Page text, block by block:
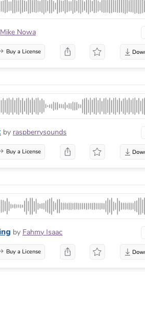
Mike Nowa
Buy a License
by raspberrysounds
Buy a License
by Fahmy Isaac
Buy a License